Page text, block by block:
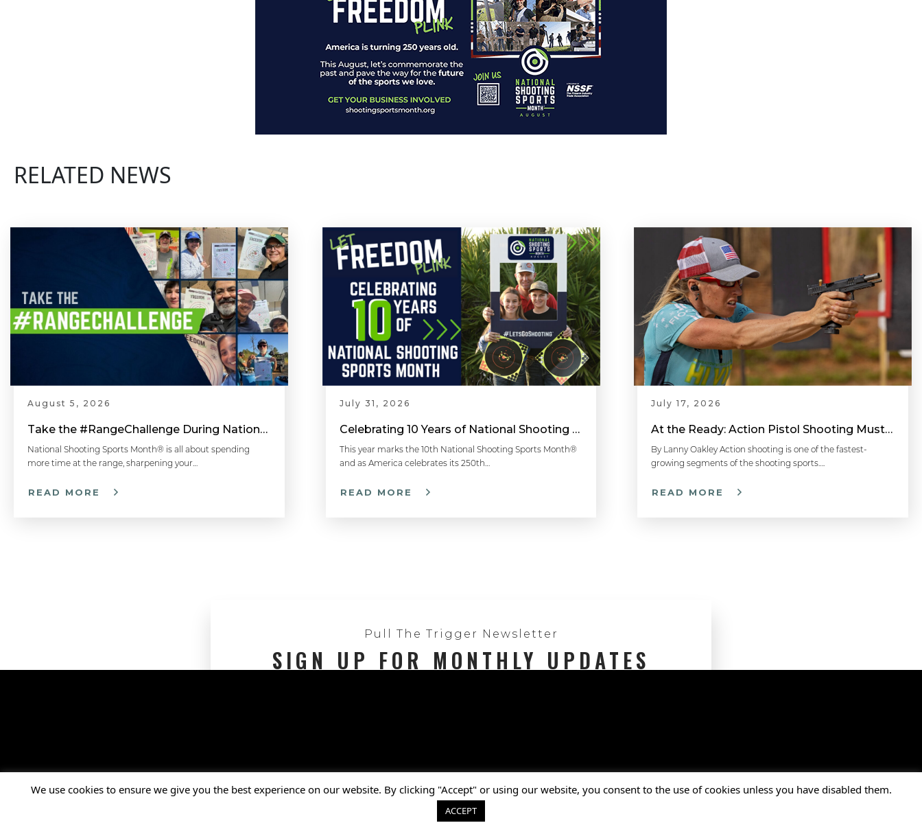
RELATED NEWS
August 5, 2026
Take the #RangeChallenge During National Shooting Sports Month for a Chance to Win
National Shooting Sports Month® is all about spending
more time at the range, sharpening your…
READ MORE
July 31, 2026
Celebrating 10 Years of National Shooting Sports Month
This year marks the 10th National Shooting Sports Month®
and as America celebrates its 250th…
READ MORE
July 17, 2026
At the Ready: Action Pistol Shooting Must-Have Accessories
By Lanny Oakley Action shooting is one of the fastest-
growing segments of the shooting sports….
READ MORE
Pull The Trigger Newsletter
SIGN UP FOR MONTHLY UPDATES
Connect with Us Facebook
X Instagram
LinkedIn
YouTube
© 2025 National Shooting Sports Foundation, Inc. • All Rights Reserved.
We use cookies to ensure we give you the best experience on our website. By clicking "Accept" or using our website, you consent to the use of cookies unless you have disabled them.
ACCEPT